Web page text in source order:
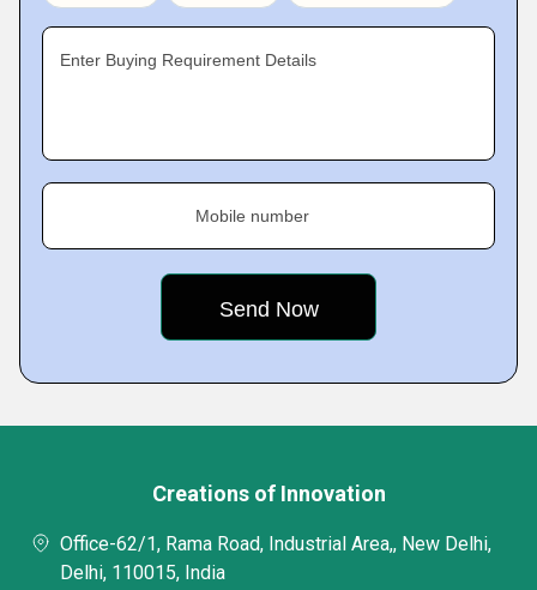
Enter Buying Requirement Details
Mobile number
Creations of Innovation
Office-62/1, Rama Road, Industrial Area,, New Delhi,
Delhi, 110015, India